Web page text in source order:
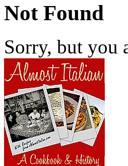
Not Found
Sorry, but you